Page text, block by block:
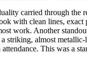
carried through the
with clean lines, exact
work. Another
striking, almost
This was a